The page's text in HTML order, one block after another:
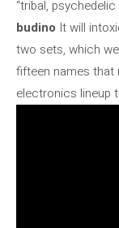
“tribal,
budino It will
two sets, which
fifteen names that
electronics lineup